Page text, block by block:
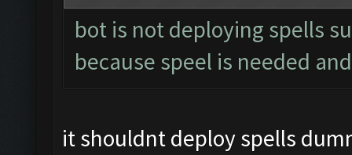
bot is not deploying spells
because speel is needed
it shouldnt deploy spells